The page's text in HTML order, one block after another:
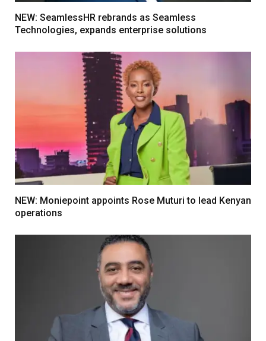
NEW: SeamlessHR rebrands as Seamless
Technologies, expands enterprise solutions
NEW: Moniepoint appoints Rose Muturi to lead Kenyan
operations